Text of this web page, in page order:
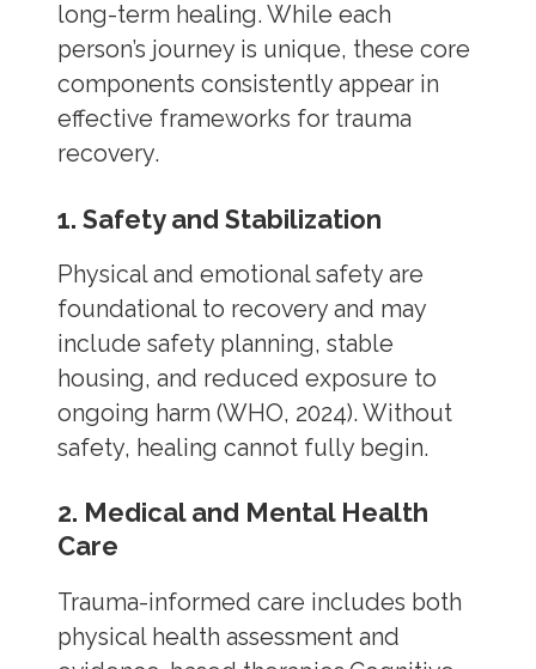
long-term healing. While each
person’s journey is unique, these core
components consistently appear in
effective frameworks for trauma
recovery.
1. Safety and Stabilization
Physical and emotional safety are
foundational to recovery and may
include safety planning, stable
housing, and reduced exposure to
ongoing harm (WHO, 2024). Without
safety, healing cannot fully begin.
2. Medical and Mental Health
Care
Trauma-informed care includes both
physical health assessment and